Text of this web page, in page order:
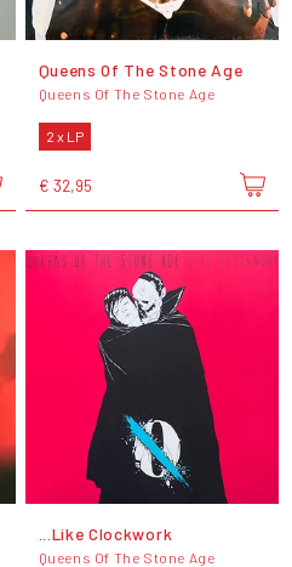
Queens Of The Stone Age
Queens Of The Stone Age
2 x LP
€ 32,95
...Like Clockwork
Queens Of The Stone Age